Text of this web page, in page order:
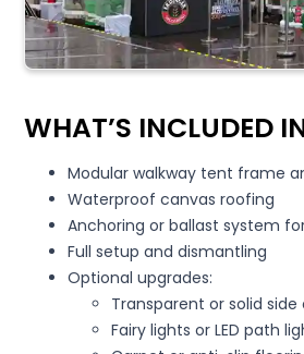
WHAT’S INCLUDED
Modular walkway tent frame
Waterproof canvas roofing
Anchoring or ballast system
Full setup and dismantling
Optional upgrades:
Transparent or solid side
Fairy lights or LED path